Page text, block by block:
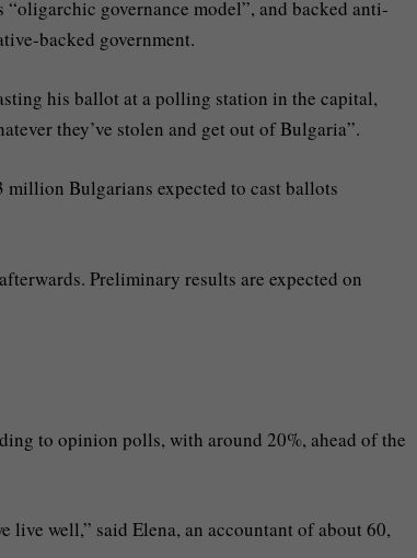
governance model”, and backed anti-
backed government.
his ballot at a polling station in the capital,
they’ve stolen and get out of Bulgaria”.
Bulgarians expected to cast ballots
Preliminary results are expected on
to opinion polls, with around 20%, ahead of the
live well,” said Elena, an accountant of about 60,